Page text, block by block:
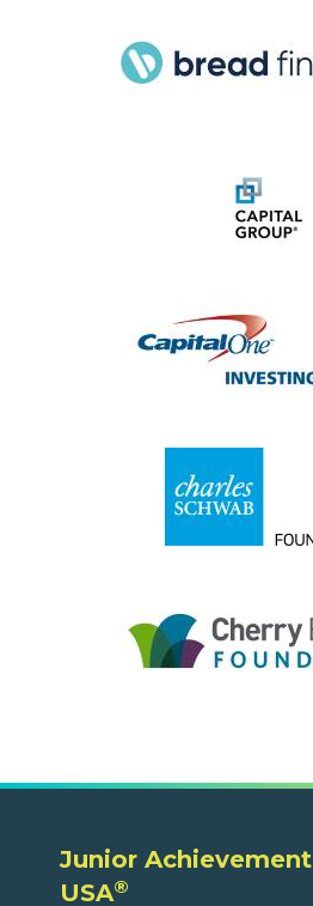
Junior Achievement
USA®